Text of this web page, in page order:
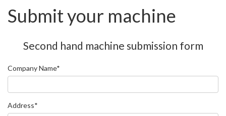
Submit your machine
Second hand machine submission form
Company Name*
Address*